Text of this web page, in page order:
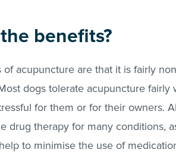
benefits?
acupuncture are that it is fairly
dogs tolerate acupuncture fairly
for them or for their owners.
drug therapy for many conditions,
to minimise the use of